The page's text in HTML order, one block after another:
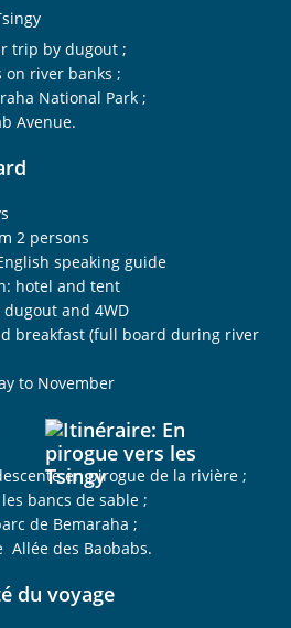
trip by dugout ;
on river banks ;
National Park ;
Avenue.
2 persons
speaking guide
hotel and tent
and 4WD
breakfast (full board during river
to November
en pirogue de la rivière ;
bancs de sable ;
de Bemaraha ;
Allée des Baobabs.
du voyage